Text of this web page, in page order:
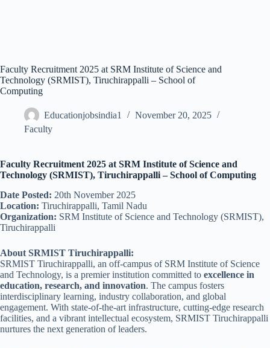
Faculty Recruitment 2025 at SRM Institute of Science and
Technology (SRMIST), Tiruchirappalli – School of
Computing
Educationjobsindia1
November 20, 2025
Faculty
Faculty Recruitment 2025 at SRM Institute of Science and
Technology (SRMIST), Tiruchirappalli – School of Computing
Date Posted: 20th November 2025
Location: Tiruchirappalli, Tamil Nadu
Organization: SRM Institute of Science and Technology (SRMIST),
Tiruchirappalli
About SRMIST Tiruchirappalli:
SRMIST Tiruchirappalli, an off-campus of SRM Institute of Science
and Technology, is a premier institution committed to excellence in
education, research, and innovation. The campus fosters
interdisciplinary learning, industry collaboration, and global
engagement. With state-of-the-art infrastructure, cutting-edge research
facilities, and a vibrant intellectual ecosystem, SRMIST Tiruchirappalli
nurtures the next generation of leaders.